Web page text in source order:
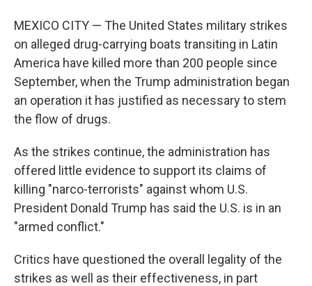
MEXICO CITY — The United States military strikes
on alleged drug-carrying boats transiting in Latin
America have killed more than 200 people since
September, when the Trump administration began
an operation it has justified as necessary to stem
the flow of drugs.
As the strikes continue, the administration has
offered little evidence to support its claims of
killing "narco-terrorists" against whom U.S.
President Donald Trump has said the U.S. is in an
"armed conflict."
Critics have questioned the overall legality of the
strikes as well as their effectiveness, in part